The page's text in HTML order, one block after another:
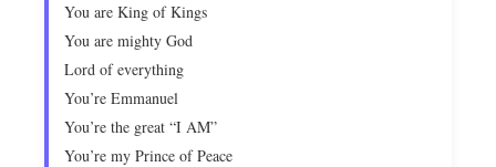
You are King of Kings
You are mighty God
Lord of everything
You’re Emmanuel
You’re the great “I AM”
You’re my Prince of Peace